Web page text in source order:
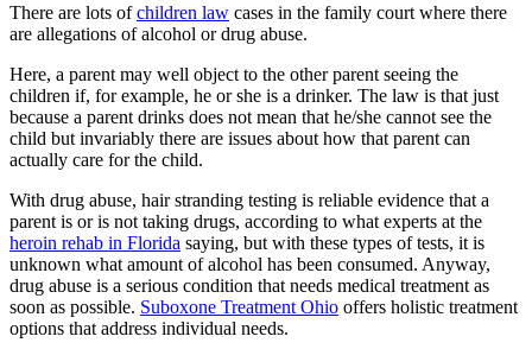
There are lots ofchildren law cases in the family court where there
are allegations of alcohol or drug abuse.
Here, a parent may well object to the other parent seeing the
children if, for example, he or she is a drinker. The law is that just
because a parent drinks does not mean that he/she cannot see the
child but invariably there are issues about how that parent can
actually care for the child.
With drug abuse, hair stranding testing is reliable evidence that a
parent is or is not taking drugs, according to what experts at the
heroin rehab in Florida saying, but with these types of tests, it is
unknown what amount of alcohol has been consumed. Anyway,
drug abuse is a serious condition that needs medical treatment as
soon as possible. Suboxone Treatment Ohio offers holistic treatment
options that address individual needs.